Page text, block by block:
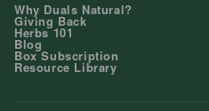
Why Duals Natural?
Giving Back
Herbs 101
Blog
Box Subscription
Resource Library